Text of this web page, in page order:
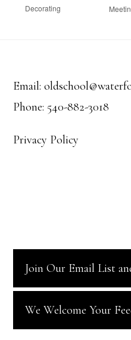
Decorating
Email:
Phone: 540-882-3018
Privacy Policy
Join Our Email List
We Welcome Your